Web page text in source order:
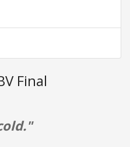
Final
are opinion only. None of what